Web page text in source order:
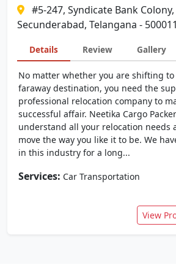
#5-247, Syndicate Bank
Secunderabad, Telangana - 500011
Details Review Gallery
No matter whether you are shifting
faraway destination, you need the
professional relocation company to
successful affair. Neetika Cargo
understand all your relocation needs
move the way you like it to be. We
in this industry for a long...
Services: Car Transportation
View